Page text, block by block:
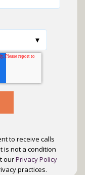
to receive calls
is not a condition
ourPrivacy Policy
practices.